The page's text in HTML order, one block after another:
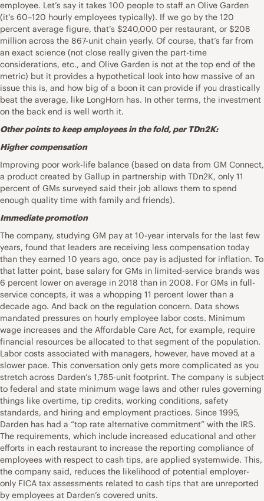
employee. Let’s say it takes 100 people to staff an Olive Garden
(it’s 60–120 hourly employees typically). If we go by the 120
percent average figure, that’s $240,000 per restaurant, or $208
million across the 867-unit chain yearly. Of course, that’s far from
an exact science (not close really given the part-time
considerations, etc., and Olive Garden is not at the top end of the
metric) but it provides a hypothetical look into how massive of an
issue this is, and how big of a boon it can provide if you drastically
beat the average, like LongHorn has. In other terms, the investment
on the back end is well worth it.
Other points to keep employees in the fold, per TDn2K:
Higher compensation
Improving poor work-life balance (based on data from GM Connect,
a product created by Gallup in partnership with TDn2K, only 11
percent of GMs surveyed said their job allows them to spend
enough quality time with family and friends).
Immediate promotion
The company, studying GM pay at 10-year intervals for the last few
years, found that leaders are receiving less compensation today
than they earned 10 years ago, once pay is adjusted for inflation. To
that latter point, base salary for GMs in limited-service brands was
6 percent lower on average in 2018 than in 2008. For GMs in full-
service concepts, it was a whopping 11 percent lower than a
decade ago. And back on the regulation concern. Data shows
mandated pressures on hourly employee labor costs. Minimum
wage increases and the Affordable Care Act, for example, require
financial resources be allocated to that segment of the population.
Labor costs associated with managers, however, have moved at a
slower pace. This conversation only gets more complicated as you
stretch across Darden’s 1,785-unit footprint. The company is subject
to federal and state minimum wage laws and other rules governing
things like overtime, tip credits, working conditions, safety
standards, and hiring and employment practices. Since 1995,
Darden has had a “top rate alternative commitment” with the IRS.
The requirements, which include increased educational and other
efforts in each restaurant to increase the reporting compliance of
employees with respect to cash tips, are applied systemwide. This,
the company said, reduces the likelihood of potential employer-
only FICA tax assessments related to cash tips that are unreported
by employees at Darden’s covered units.